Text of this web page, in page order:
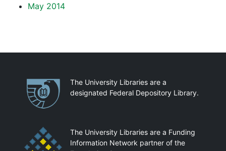
May 2014
PartnershipsThe University Libraries are a
designated Federal Depository Library.
The University Libraries are a Funding
Information Network partner of the